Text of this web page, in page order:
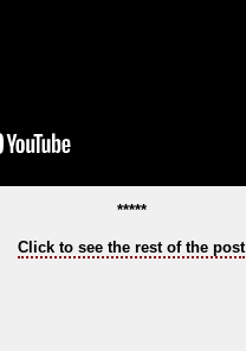
*****
Click to see the rest of the post